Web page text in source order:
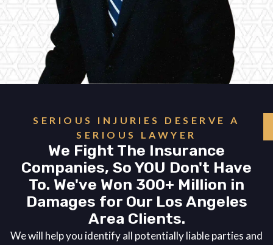
SERIOUS INJURIES DESERVE A
SERIOUS LAWYER
We Fight The Insurance
Companies, So YOU Don't Have
To. We've Won 300+ Million in
Damages for Our Los Angeles
Area Clients.
We will help you identify all potentially liable parties and